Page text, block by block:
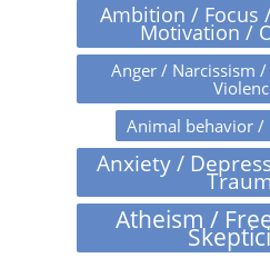
Ambition / Focus
Motivation /
Anger / Narcissism
Animal behavior /
Anxiety /
Atheism /